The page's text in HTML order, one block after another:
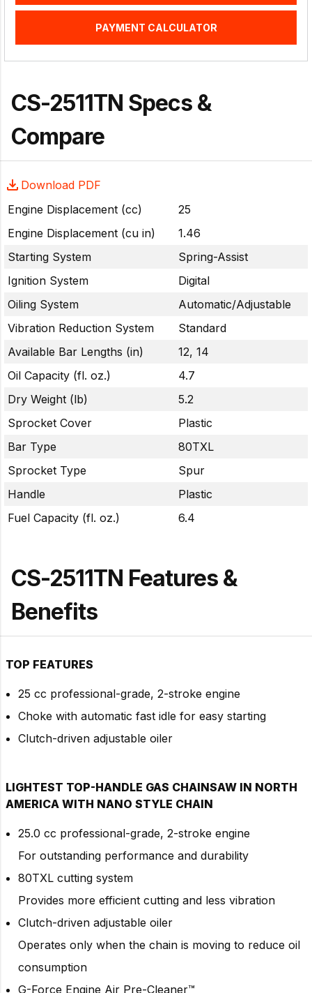
PAYMENT CALCULATOR
CS-2511TN Specs &
Compare
Download PDF
Engine Displacement (cc)
25
Engine Displacement (cu in)
1.46
Starting System
Spring-Assist
Ignition System
Digital
Oiling System
Automatic/Adjustable
Vibration Reduction System
Standard
Available Bar Lengths (in)
12, 14
Oil Capacity (fl. oz.)
4.7
Dry Weight (lb)
5.2
Sprocket Cover
Plastic
Bar Type
80TXL
Sprocket Type
Spur
Handle
Plastic
Fuel Capacity (fl. oz.)
6.4
CS-2511TN Features &
Benefits
TOP FEATURES
25 cc professional-grade, 2-stroke engine
Choke with automatic fast idle for easy starting
Clutch-driven adjustable oiler
LIGHTEST TOP-HANDLE GAS CHAINSAW IN NORTH
AMERICA WITH NANO STYLE CHAIN
25.0 cc professional-grade, 2-stroke engine
For outstanding performance and durability
80TXL cutting system
Provides more efficient cutting and less vibration
Clutch-driven adjustable oiler
Operates only when the chain is moving to reduce oil
consumption
G-Force Engine Air Pre-Cleaner™